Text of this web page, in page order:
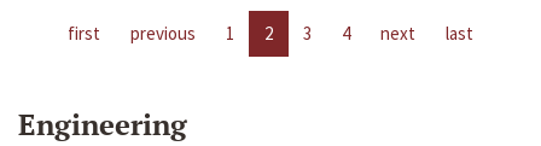
first previous 1 2 3 4 next last
Engineering